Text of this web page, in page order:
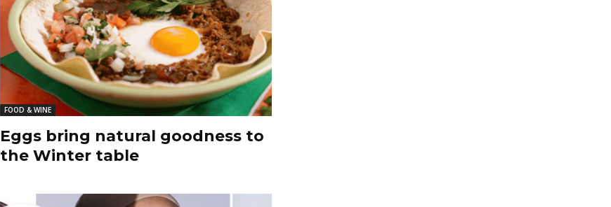
FOOD & WINE
Eggs bring natural goodness to
the Winter table